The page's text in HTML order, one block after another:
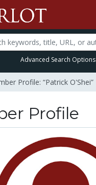
Advanced Search Options
Profile: “Patrick O'Shei”
Profile